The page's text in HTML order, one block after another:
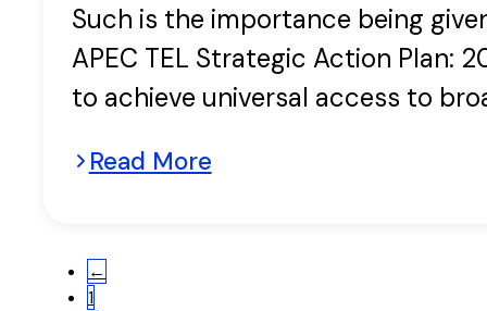
Such is the importance being
APEC TEL Strategic Action Plan:
to achieve universal access to
Read More
←
1